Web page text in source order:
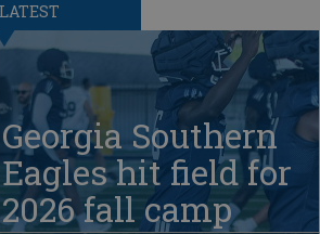
LATEST
Georgia Southern
Eagles hit field for
2026 fall camp